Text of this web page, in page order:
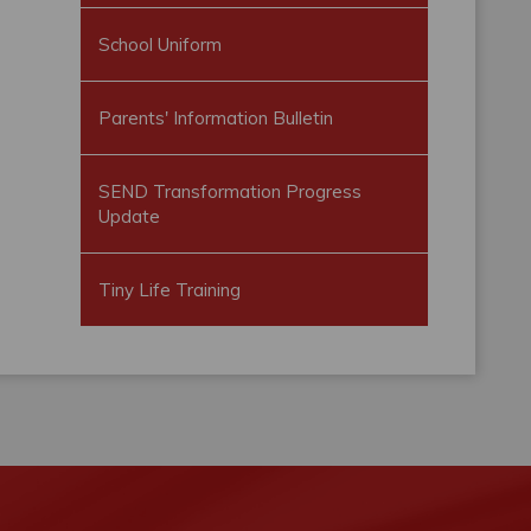
School Uniform
Parents' Information Bulletin
SEND Transformation Progress
Update
Tiny Life Training